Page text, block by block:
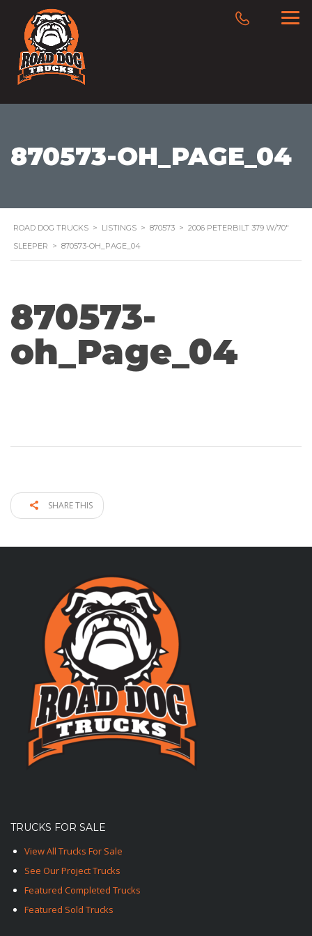
870573-OH_PAGE_04
ROAD DOG TRUCKS > LISTINGS > 870573 > 2006 PETERBILT 379 W/70″
SLEEPER > 870573-OH_PAGE_04
870573-
oh_Page_04
SHARE THIS
TRUCKS FOR SALE
View All Trucks For Sale
See Our Project Trucks
Featured Completed Trucks
Featured Sold Trucks